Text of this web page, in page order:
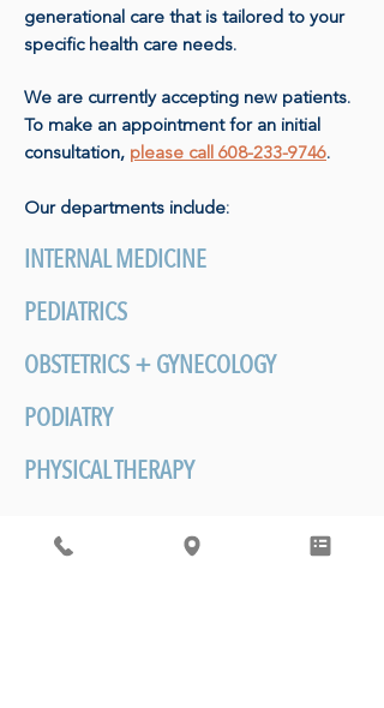
generational care that is tailored to your
specific health care needs.
We are currently accepting new patients.
To make an appointment for an initial
consultation, please call 608-233-9746.
Our departments include:
INTERNAL MEDICINE
PEDIATRICS
OBSTETRICS + GYNECOLOGY
PODIATRY
PHYSICAL THERAPY
BEHAVIORAL HEALTH